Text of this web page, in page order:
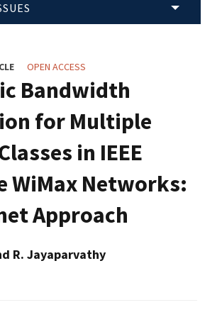
OPEN ACCESS
Bandwidth
for Multiple
in IEEE
WiMax Networks:
Approach
R. Jayaparvathy